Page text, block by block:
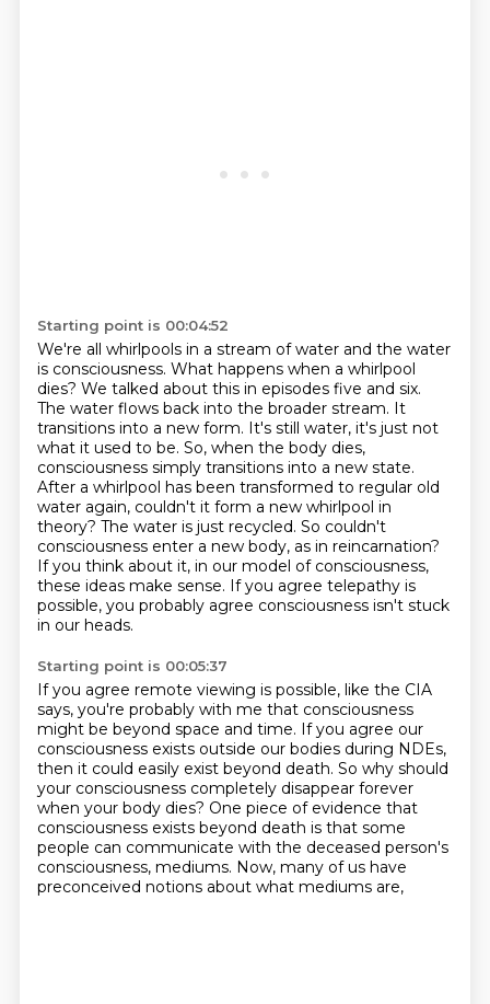
Starting point is 00:04:52
We're all whirlpools in a stream of water and the water
is consciousness. What happens when a whirlpool
dies? We talked about this in episodes five and six.
The water flows back into the broader stream. It
transitions into a new form. It's still water, it's just not
what it used to be. So, when the body dies,
consciousness simply transitions into a new state.
After a whirlpool has been transformed to regular old
water again, couldn't it form a new whirlpool in
theory? The water is just recycled. So couldn't
consciousness enter a new body, as in reincarnation?
If you think about it, in our model of consciousness,
these ideas make sense. If you agree telepathy is
possible, you probably agree consciousness isn't stuck
in our heads.
Starting point is 00:05:37
If you agree remote viewing is possible, like the CIA
says, you're probably with me that consciousness
might be beyond space and time. If you agree our
consciousness exists outside our bodies during NDEs,
then it could easily exist beyond death. So why should
your consciousness completely disappear forever
when your body dies? One piece of evidence that
consciousness exists beyond death is that some
people can communicate with the deceased person's
consciousness, mediums. Now, many of us have
preconceived notions about what mediums are,